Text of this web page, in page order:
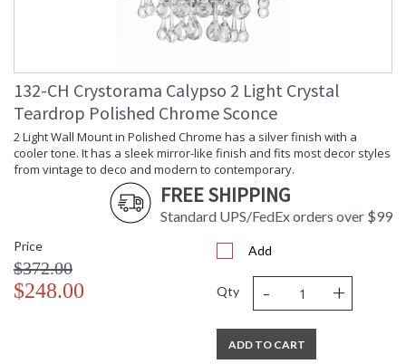
132-CH Crystorama Calypso 2 Light Crystal
Teardrop Polished Chrome Sconce
2 Light Wall Mount in Polished Chrome has a silver finish with a
cooler tone. It has a sleek mirror-like finish and fits most decor styles
from vintage to deco and modern to contemporary.
FREE SHIPPING
Standard UPS/FedEx orders over $99
Price
$372.00
$248.00
Add
Qty - +
ADD TO CART